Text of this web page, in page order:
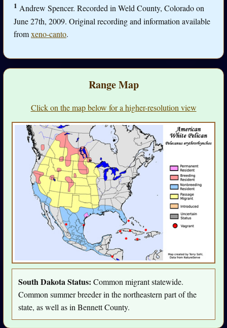
1 Andrew Spencer. Recorded in Weld County, Colorado on
June 27th, 2009. Original recording and information available
fromxeno-canto.
Range Map
Click on the map below for a higher-resolution view
South Dakota Status: Common migrant statewide.
Common summer breeder in the northeastern part of the
state, as well as in Bennett County.